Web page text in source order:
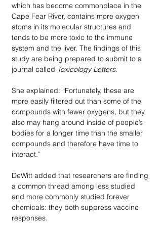
which has become commonplace in the
Cape Fear River, contains more oxygen
atoms in its molecular structures and
tends to be more toxic to the immune
system and the liver. The findings of this
study are being prepared to submit to a
journal called Toxicology Letters.
She explained: “Fortunately, these are
more easily filtered out than some of the
compounds with fewer oxygens, but they
also may hang around inside of people’s
bodies for a longer time than the smaller
compounds and therefore have time to
interact.”
DeWitt added that researchers are finding
a common thread among less studied
and more commonly studied forever
chemicals: they both suppress vaccine
responses.